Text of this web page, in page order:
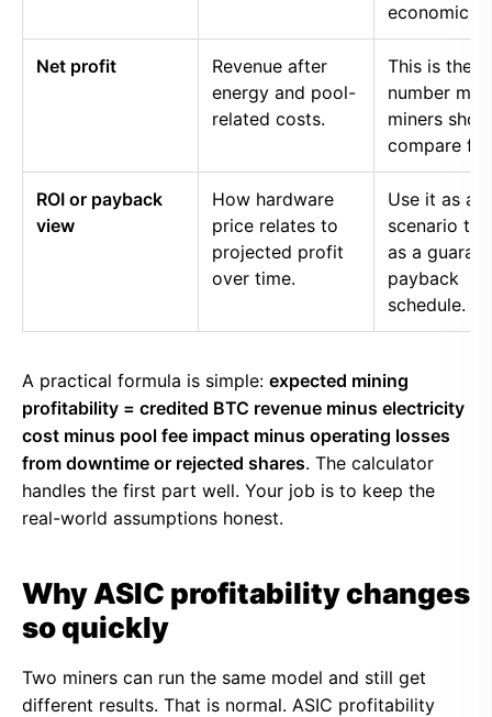
economics.
Net profit
Revenue after
energy and pool-
related costs.
This is the
number
miners
compare
ROI or payback
view
How hardware
price relates to
projected profit
over time.
Use it as a
scenario
as a
payback
schedule.
A practical formula is simple: expected mining
profitability = credited BTC revenue minus electricity
cost minus pool fee impact minus operating losses
from downtime or rejected shares. The calculator
handles the first part well. Your job is to keep the
real-world assumptions honest.
Why ASIC profitability changes
so quickly
Two miners can run the same model and still get
different results. That is normal. ASIC profitability